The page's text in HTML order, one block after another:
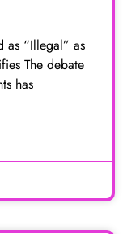
as “Illegal” as
The debate
has